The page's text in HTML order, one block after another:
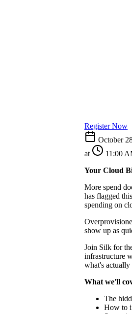
Register Now
October
at
11:00
Your Cloud
More spend
has flagged
spending on
show up as
Join Silk for
infrastructure
what's actually
What we'll
The
How to